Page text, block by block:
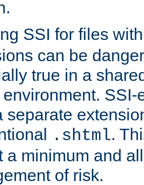
SSI for files
can be
true in a
separate
.shtml.
a minimum and
of risk.